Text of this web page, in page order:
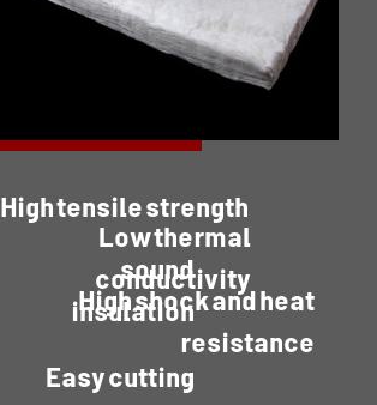
High tensile strength
Low thermal
conductivity
Easy cutting
sound
insulation
High shock and heat
resistance